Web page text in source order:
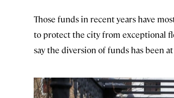
Those funds in recent years have
to protect the city from exceptional
say the diversion of funds has been